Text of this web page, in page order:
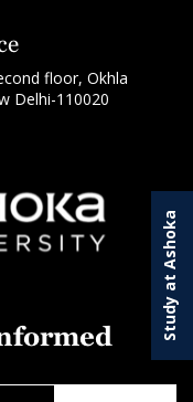
Study at Ashoka
floor, Okhla
Delhi-110020